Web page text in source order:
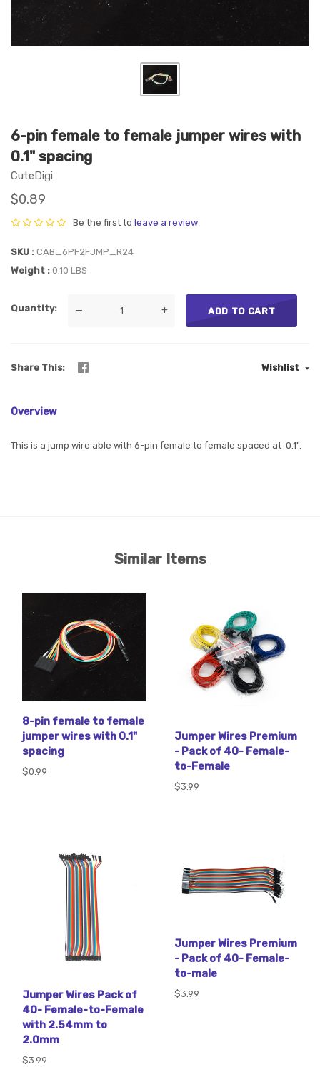
6-pin female to female jumper wires with
0.1" spacing
CuteDigi
$0.89
Be the first to leave a review
SKU
CAB_6PF2FJMP_R24
Weight
0.10 LBS
Quantity — + ADD TO CART
Share This Wishlist
Overview
This is a jump wire able with 6-pin female to female spaced at 0.1".
Similar Items
8-pin female to female
jumper wires with 0.1"
spacing
$0.99
Jumper Wires Premium
- Pack of 40- Female-
to-Female
$3.99
Jumper Wires Pack of
40- Female-to-Female
with 2.54mm to
2.0mm
$3.99
Jumper Wires Premium
- Pack of 40- Female-
to-male
$3.99